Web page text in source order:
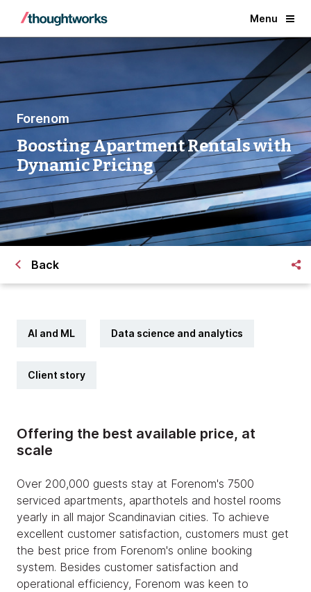
Menu
Forenom
Boosting Apartment Rentals with
Dynamic Pricing
Back
AI and ML Data science and analytics
Client story
Offering the best available price, at
scale
Over 200,000 guests stay at Forenom's 7500
serviced apartments, aparthotels and hostel rooms
yearly in all major Scandinavian cities. To achieve
excellent customer satisfaction, customers must get
the best price from Forenom's online booking
system. Besides customer satisfaction and
operational efficiency, Forenom was keen to